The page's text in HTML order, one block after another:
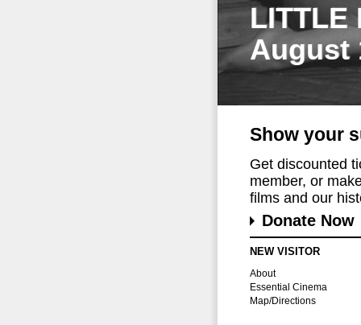
LITTLE
August
Show your
Get discounted
member, or
films and our
Donate Now
NEW VISITOR
About
Essential Cinema
Map/Directions